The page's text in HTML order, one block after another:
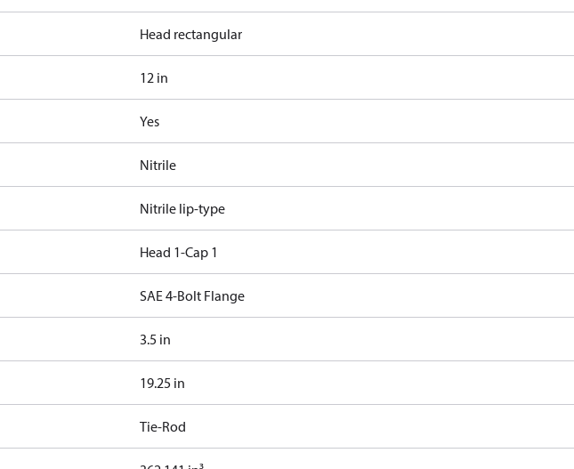
Head rectangular
12 in
Yes
Nitrile
Nitrile lip-type
Head 1-Cap 1
SAE 4-Bolt Flange
3.5 in
19.25 in
Tie-Rod